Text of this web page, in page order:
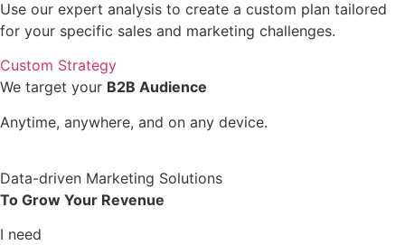
Use our expert analysis to create a custom plan tailored
for your specific sales and marketing challenges.
Custom Strategy
We target your B2B Audience
Anytime, anywhere, and on any device.
Data-driven Marketing Solutions
To Grow Your Revenue
I need